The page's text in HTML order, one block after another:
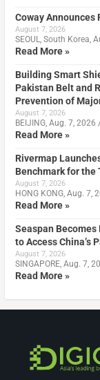
Coway Announces
August 7, 2026
SEOUL, South Korea,
Read More »
Building Smart
Pakistan Belt and
Prevention of
August 7, 2026
BEIJING, Aug. 7,
Read More »
Rivermap
Benchmark for the
August 7, 2026
HONG KONG, Aug. 7,
Read More »
Seaspan
to Access China’s
August 7, 2026
SINGAPORE, Aug. 7,
Read More »